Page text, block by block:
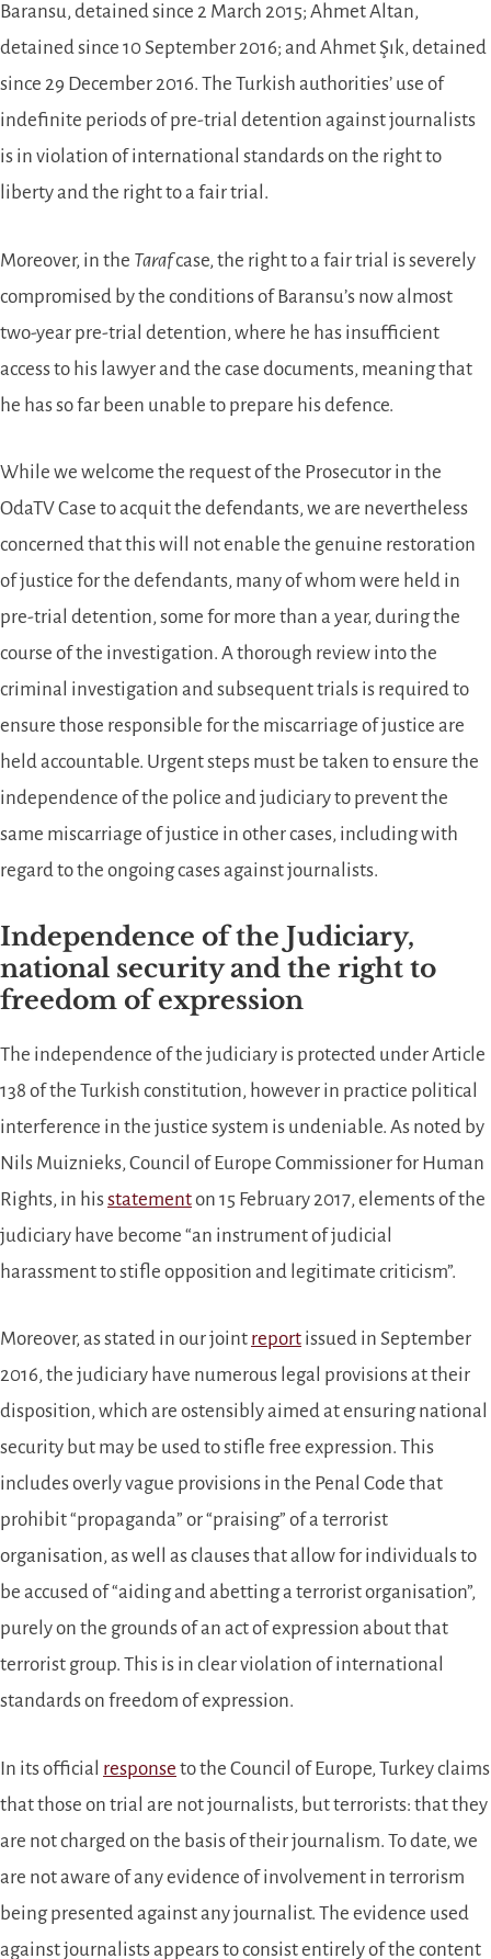
Baransu, detained since 2 March 2015; Ahmet Altan,
detained since 10 September 2016; and Ahmet Şık, detained
since 29 December 2016. The Turkish authorities’ use of
indefinite periods of pre-trial detention against journalists
is in violation of international standards on the right to
liberty and the right to a fair trial.
Moreover, in the Tarafcase, the right to a fair trial is severely
compromised by the conditions of Baransu’s now almost
two-year pre-trial detention, where he has insufficient
access to his lawyer and the case documents, meaning that
he has so far been unable to prepare his defence.
While we welcome the request of the Prosecutor in the
OdaTV Case to acquit the defendants, we are nevertheless
concerned that this will not enable the genuine restoration
of justice for the defendants, many of whom were held in
pre-trial detention, some for more than a year, during the
course of the investigation. A thorough review into the
criminal investigation and subsequent trials is required to
ensure those responsible for the miscarriage of justice are
held accountable. Urgent steps must be taken to ensure the
independence of the police and judiciary to prevent the
same miscarriage of justice in other cases, including with
regard to the ongoing cases against journalists.
Independence of the Judiciary,
national security and the right to
freedom of expression
The independence of the judiciary is protected under Article
138 of the Turkish constitution, however in practice political
interference in the justice system is undeniable. As noted by
Nils Muiznieks, Council of Europe Commissioner for Human
Rights, in hisstatementon 15 February 2017, elements of the
judiciary have become “an instrument of judicial
harassment to stifle opposition and legitimate criticism”.
Moreover, as stated in our joint report issued in September
2016, the judiciary have numerous legal provisions at their
disposition, which are ostensibly aimed at ensuring national
security but may be used to stifle free expression. This
includes overly vague provisions in the Penal Code that
prohibit “propaganda” or “praising” of a terrorist
organisation, as well as clauses that allow for individuals to
be accused of “aiding and abetting a terrorist organisation”,
purely on the grounds of an act of expression about that
terrorist group. This is in clear violation of international
standards on freedom of expression.
In its official response to the Council of Europe, Turkey claims
that those on trial are not journalists, but terrorists: that they
are not charged on the basis of their journalism. To date, we
are not aware of any evidence of involvement in terrorism
being presented against any journalist. The evidence used
against journalists appears to consist entirely of the content